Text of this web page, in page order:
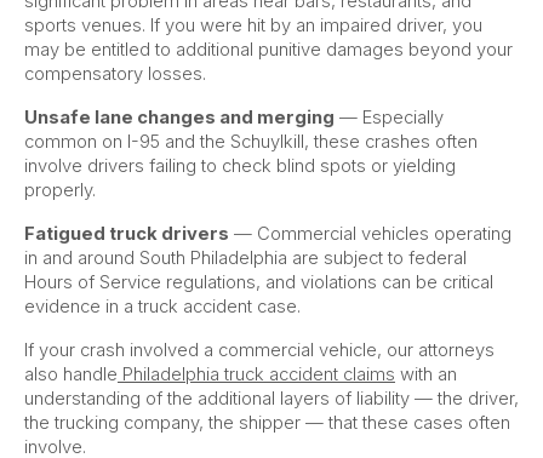
sports venues. If you were hit by an impaired driver, you
may be entitled to additional punitive damages beyond your
compensatory losses.
Unsafe lane changes and merging — Especially
common on I-95 and the Schuylkill, these crashes often
involve drivers failing to check blind spots or yielding
properly.
Fatigued truck drivers — Commercial vehicles operating
in and around South Philadelphia are subject to federal
Hours of Service regulations, and violations can be critical
evidence in a truck accident case.
If your crash involved a commercial vehicle, our attorneys
also handle Philadelphia truck accident claims with an
understanding of the additional layers of liability — the driver,
the trucking company, the shipper — that these cases often
involve.